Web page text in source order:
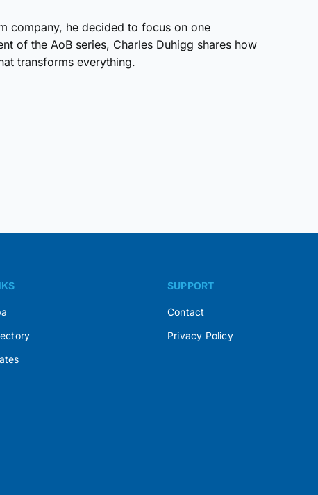
company, he decided to focus on one
of the AoB series, Charles Duhigg shares how
transforms everything.
SUPPORT
Contact
Privacy Policy